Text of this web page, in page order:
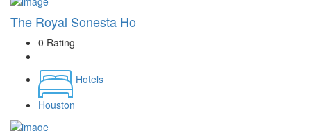
The Royal Sonesta Ho
0 Rating
Hotels
Houston